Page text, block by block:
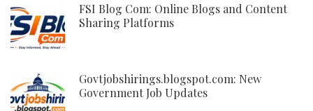
FSI Blog Com: Online Blogs and Content
Sharing Platforms
Govtjobshirings.blogspot.com: New
Government Job Updates